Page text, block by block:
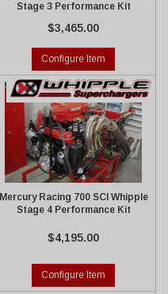
Stage 3 Performance Kit
$3,465.00
Configure Item
Mercury Racing 700 SCI Whipple
Stage 4 Performance Kit
$4,195.00
Configure Item